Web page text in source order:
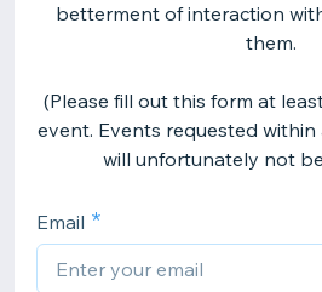
betterment of interaction
them.
(Please fill out this form at
event. Events requested within
will unfortunately not
Email